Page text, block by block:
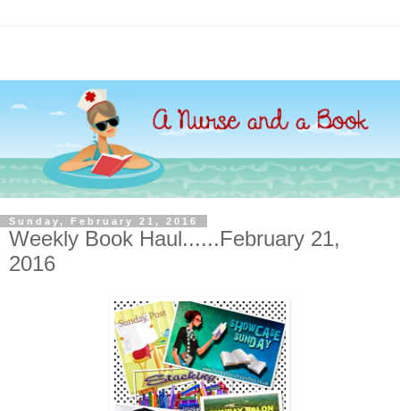
Sunday, February 21, 2016
Weekly Book Haul......February 21,
2016